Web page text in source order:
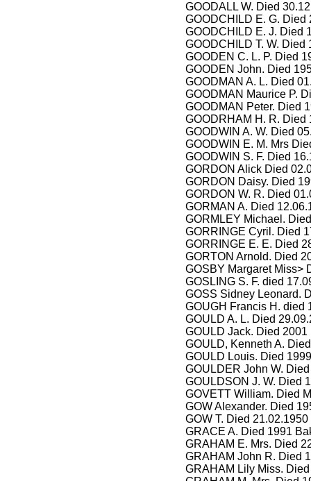
GOODALL W. Died
GOODCHILD E. G. Died
GOODCHILD E. J. Died
GOODCHILD T. W. Died
GOODEN C. L. P. Died
GOODEN John. Died
GOODMAN A. L. Died
GOODMAN Maurice P.
GOODMAN Peter. Died
GOODRHAM H. R. Died
GOODWIN A. W. Died
GOODWIN E. M. Mrs
GOODWIN S. F. Died
GORDON Alick Died
GORDON Daisy. Died
GORDON W. R. Died
GORMAN A. Died
GORMLEY Michael.
GORRINGE Cyril. Died
GORRINGE E. E. Died
GORTON Arnold. Died
GOSBY Margaret Miss>
GOSLING S. F. died
GOSS Sidney Leonard.
GOUGH Francis H. died
GOULD A. L. Died
GOULD Jack. Died 2001
GOULD, Kenneth A.
GOULD Louis. Died
GOULDER John W.
GOULDSON J. W. Died
GOVETT William. Died
GOW Alexander. Died
GOW T. Died
GRACE A. Died 1991
GRAHAM E. Mrs. Died
GRAHAM John R. Died
GRAHAM Lily Miss.